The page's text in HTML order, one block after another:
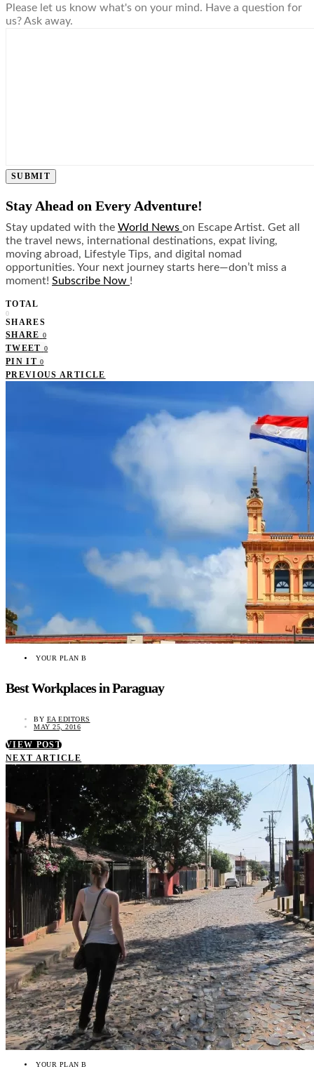
Please let us know what's on your mind. Have a question for
us? Ask away.
SUBMIT
Stay Ahead on Every Adventure!
Stay updated with the World News on Escape Artist. Get all
the travel news, international destinations, expat living,
moving abroad, Lifestyle Tips, and digital nomad
opportunities. Your next journey starts here—don’t miss a
moment! Subscribe Now !
TOTAL
0
SHARES
SHARE 0
TWEET 0
PIN IT 0
PREVIOUS ARTICLE
YOUR PLAN B
Best Workplaces in Paraguay
BY EA EDITORS
MAY 25, 2016
VIEW POST
NEXT ARTICLE
YOUR PLAN B